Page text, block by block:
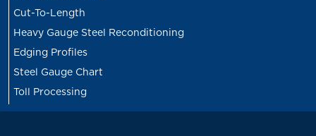
Cut-To-Length
Heavy Gauge Steel Reconditioning
Edging Profiles
Steel Gauge Chart
Toll Processing